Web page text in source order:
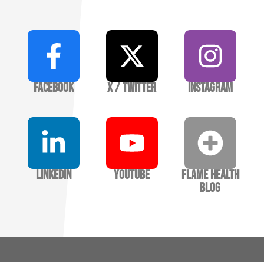
Facebook X / Twitter Instagram
LinkedIn YouTube
Flame Health
Blog